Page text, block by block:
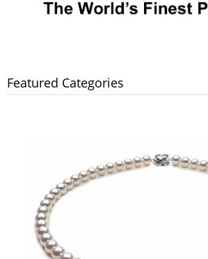
Featured Categories